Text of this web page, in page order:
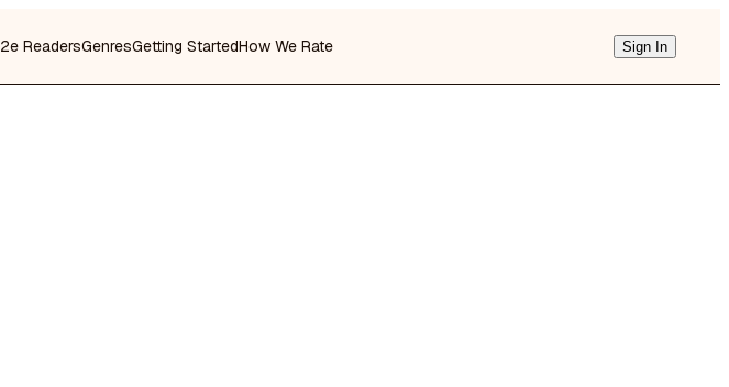
2e ReadersGenresGetting StartedHow We Rate Sign In